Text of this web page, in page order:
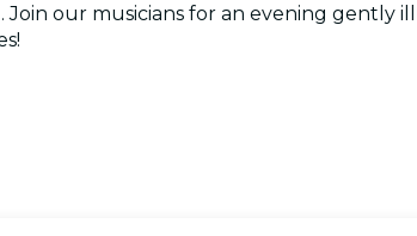
our musicians for an evening gently